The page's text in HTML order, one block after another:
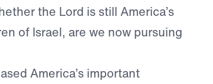
the Lord is still America’s
of Israel, are we now pursuing
America’s important